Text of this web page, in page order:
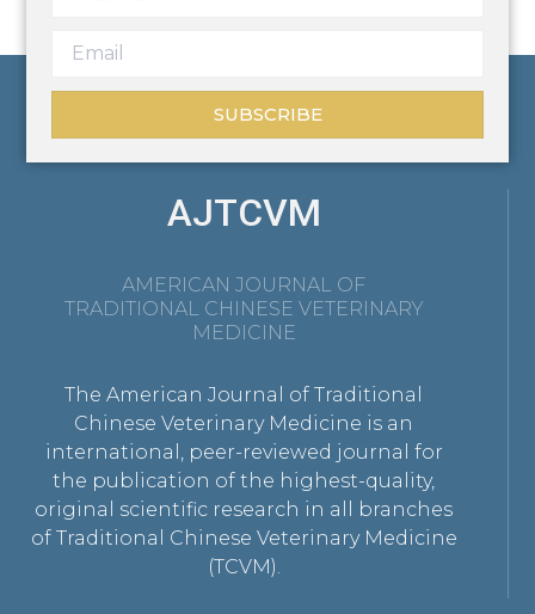
SUBSCRIBE
AJTCVM
AMERICAN JOURNAL OF
TRADITIONAL CHINESE VETERINARY
MEDICINE
The American Journal of Traditional
Chinese Veterinary Medicine is an
international, peer-reviewed journal for
the publication of the highest-quality,
original scientific research in all branches
of Traditional Chinese Veterinary Medicine
(TCVM).